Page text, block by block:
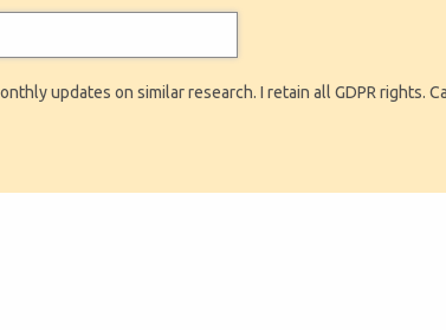
updates on similar research. I retain all GDPR rights.